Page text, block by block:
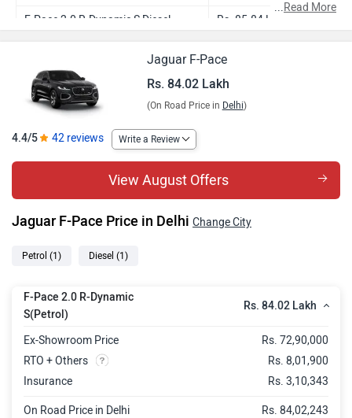
F-Pace 2.0 R-Dynamic S Diesel Rs. 85.84 Lakh
...Read More
Jaguar F-Pace
Rs. 84.02 Lakh
(On Road Price in Delhi)
4.4/5 42 reviews Write a Review
View August Offers
Jaguar F-Pace Price in Delhi Change City
Petrol (1) Diesel (1)
F-Pace 2.0 R-Dynamic
S(Petrol)
Rs. 84.02 Lakh
Ex-Showroom Price
Rs. 72,90,000
RTO + Others
Rs. 8,01,900
Insurance
Rs. 3,10,343
On Road Price in Delhi Rs. 84,02,243